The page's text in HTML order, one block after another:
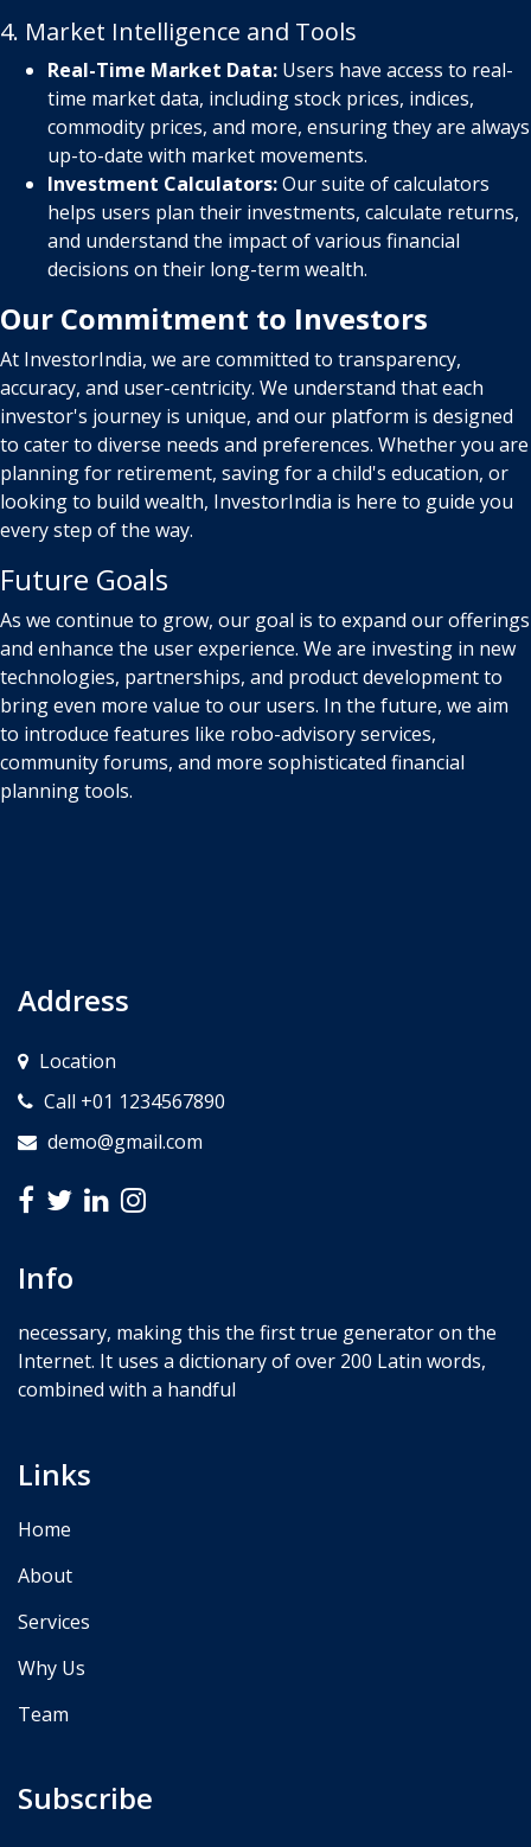
4. Market Intelligence and Tools
Real-Time Market Data: Users have access to real-
time market data, including stock prices, indices,
commodity prices, and more, ensuring they are always
up-to-date with market movements.
Investment Calculators:Our suite of calculators
helps users plan their investments, calculate returns,
and understand the impact of various financial
decisions on their long-term wealth.
Our Commitment to Investors
At InvestorIndia, we are committed to transparency,
accuracy, and user-centricity. We understand that each
investor's journey is unique, and our platform is designed
to cater to diverse needs and preferences. Whether you are
planning for retirement, saving for a child's education, or
looking to build wealth, InvestorIndia is here to guide you
every step of the way.
Future Goals
As we continue to grow, our goal is to expand our offerings
and enhance the user experience. We are investing in new
technologies, partnerships, and product development to
bring even more value to our users. In the future, we aim
to introduce features like robo-advisory services,
community forums, and more sophisticated financial
planning tools.
Address
Location
Call +01 1234567890
demo@gmail.com
Info
necessary, making this the first true generator on the
Internet. It uses a dictionary of over 200 Latin words,
combined with a handful
Links
Home
About
Services
Why Us
Team
Subscribe